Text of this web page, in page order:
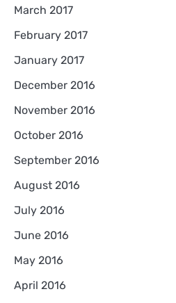
March 2017
February 2017
January 2017
December 2016
November 2016
October 2016
September 2016
August 2016
July 2016
June 2016
May 2016
April 2016